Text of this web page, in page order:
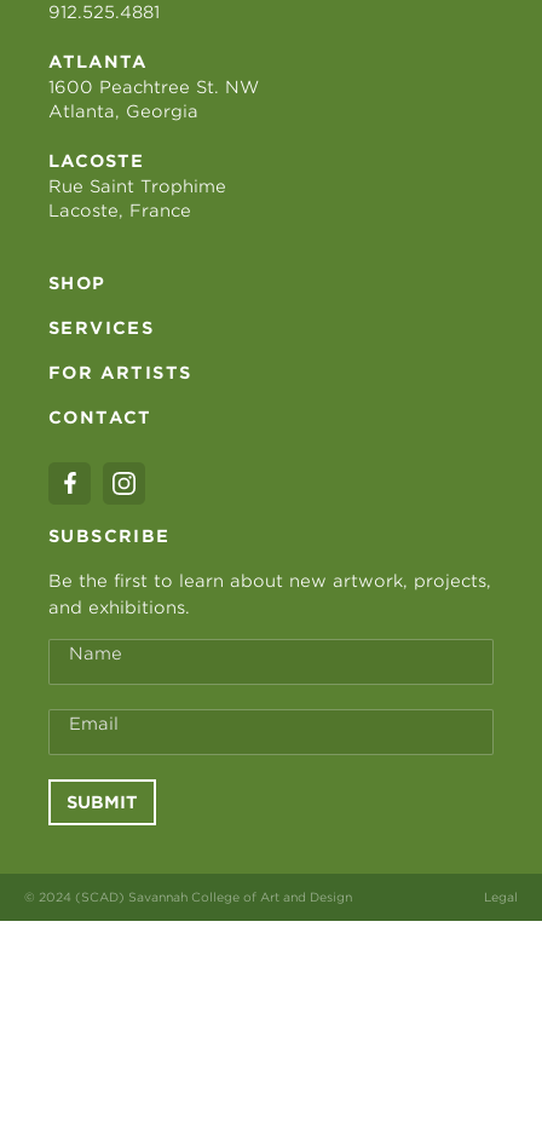
912.525.4881
ATLANTA
1600 Peachtree St. NW
Atlanta, Georgia
LACOSTE
Rue Saint Trophime
Lacoste, France
SHOP
SERVICES
FOR ARTISTS
CONTACT
SUBSCRIBE
Be the first to learn about new artwork, projects,
and exhibitions.
Name
Email
SUBMIT
© 2024 (SCAD) Savannah College of Art and Design Legal